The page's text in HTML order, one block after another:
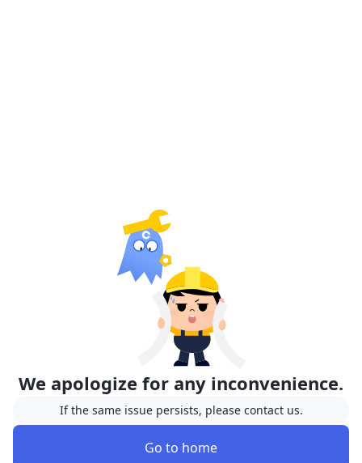
We apologize for any inconvenience.
If the same issue persists, please contact us.
Go to home